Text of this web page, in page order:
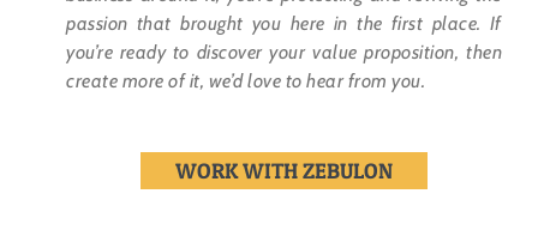
passion that brought you here in the first place. If
you’re ready to discover your value proposition, then
create more of it, we’d love to hear from you.
WORK WITH ZEBULON